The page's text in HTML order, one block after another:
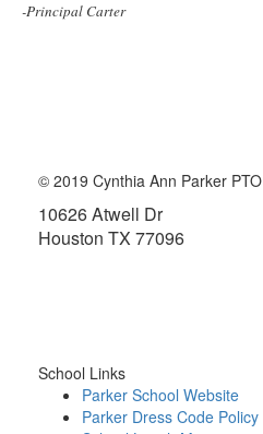
-Principal Carter
© 2019 Cynthia Ann Parker PTO
10626 Atwell Dr
Houston TX 77096
School Links
Parker School Website
Parker Dress Code Policy